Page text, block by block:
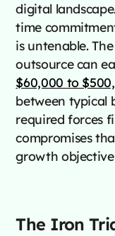
digital
time
is untenable.
outsource can
$60,000 to
between typical
required forces
compromises
growth
The Iron